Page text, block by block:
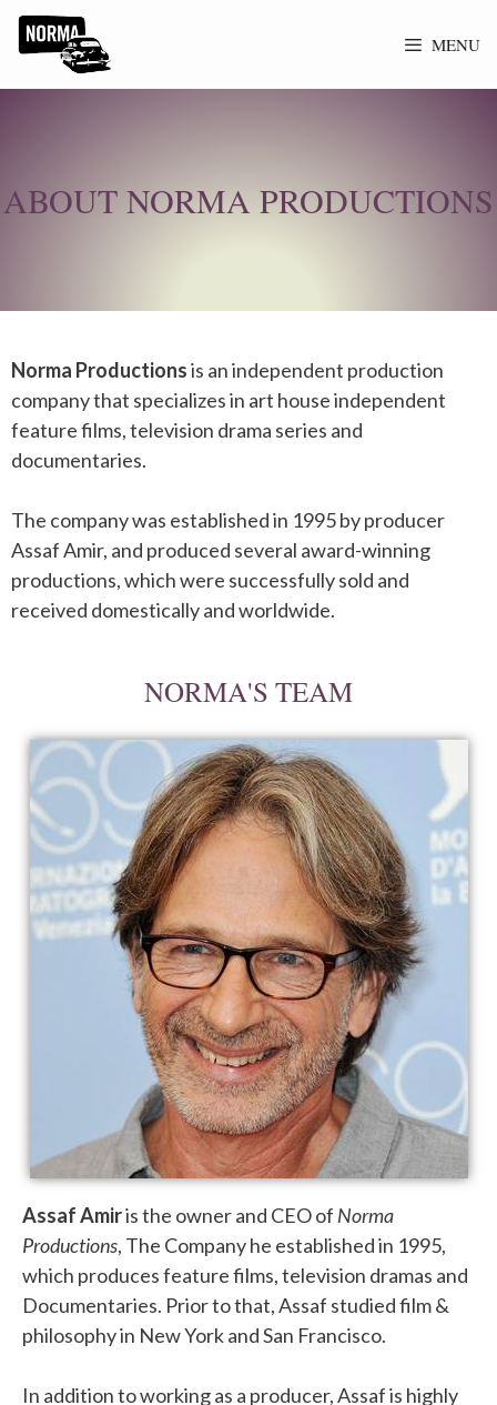
MENU
ABOUT NORMA PRODUCTIONS
Norma Productionsis an independent production
company that specializes in art houseindependent
feature films, television drama series and
documentaries.
The company was established in 1995 by producer
Assaf Amir, and produced several award-winning
productions, which were successfully sold and
received domestically and worldwide.
NORMA'S TEAM
Assaf Amiris the owner and CEO of Norma
Productions, The Company he established in 1995,
which produces feature films, television dramas and
Documentaries. Prior to that, Assaf studied film &
philosophy in New York and San Francisco.
In addition to working as a producer, Assaf is highly